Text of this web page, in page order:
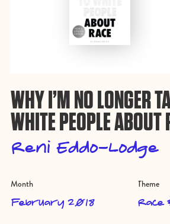
WHY I’M NO LONGER
WHITE PEOPLE ABOUT
Reni Eddo-Lodge
Month
February 2018
Theme
Race